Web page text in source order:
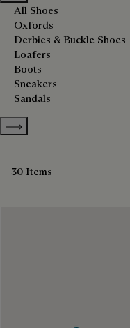
All Shoes
Oxfords
Derbies & Buckle Shoes
Loafers
Boots
Sneakers
Sandals
Show more categories
30 Items